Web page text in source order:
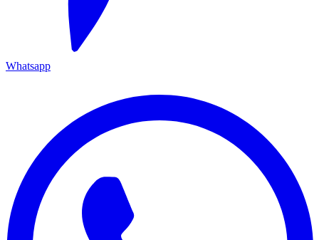
Whatsapp